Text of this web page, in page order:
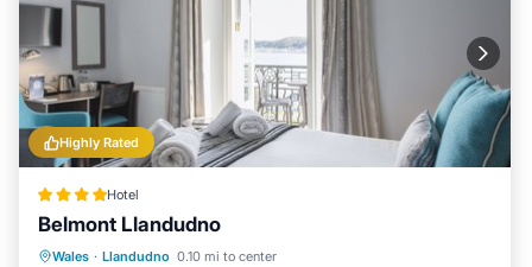
Highly Rated
Hotel
Belmont Llandudno
Wales · Llandudno 0.10 mi to center
Breakfast Balcony/Terrace